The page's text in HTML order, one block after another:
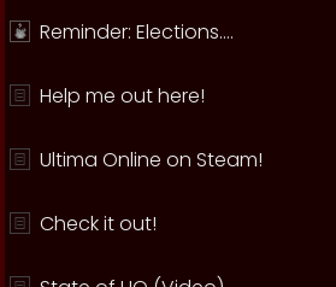
Reminder: Elections....
Help me out here!
Ultima Online on Steam!
Check it out!